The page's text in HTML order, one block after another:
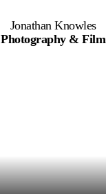
Jonathan Knowles
Photography & Film